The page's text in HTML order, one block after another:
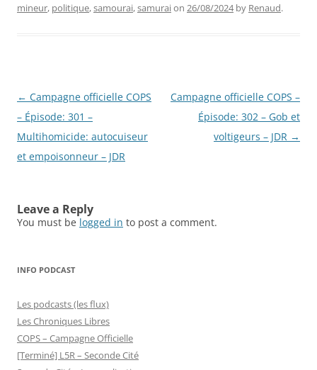
mineur, politique,samourai,samuraion 26/08/2024by Renaud.
Post
navigation
← Campagne officielle COPS
– Épisode: 301 –
Multihomicide: autocuiseur
et empoisonneur – JDR
Campagne officielle COPS –
Épisode: 302 – Gob et
voltigeurs – JDR →
Leave a Reply
You must be logged in to post a comment.
INFO PODCAST
Les podcasts (les flux)
Les Chroniques Libres
COPS – Campagne Officielle
[Terminé] L5R – Seconde Cité